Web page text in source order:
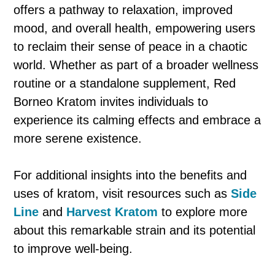
offers a pathway to relaxation, improved
mood, and overall health, empowering users
to reclaim their sense of peace in a chaotic
world. Whether as part of a broader wellness
routine or a standalone supplement, Red
Borneo Kratom invites individuals to
experience its calming effects and embrace a
more serene existence.
For additional insights into the benefits and
uses of kratom, visit resources such asSide
Line and Harvest Kratom to explore more
about this remarkable strain and its potential
to improve well-being.